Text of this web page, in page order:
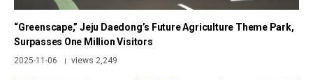
“Greenscape,” Jeju Daedong’s Future Agriculture Theme Park,
Surpasses One Million Visitors
2025-11-06 | views 2,249